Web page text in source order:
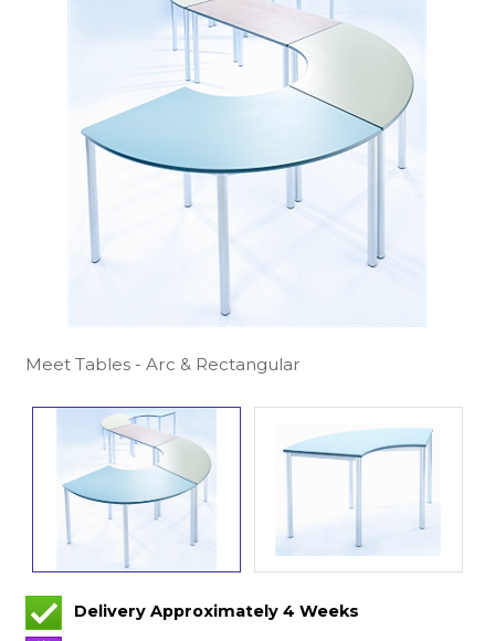
Meet Tables - Arc & Rectangular
Delivery Approximately 4 Weeks